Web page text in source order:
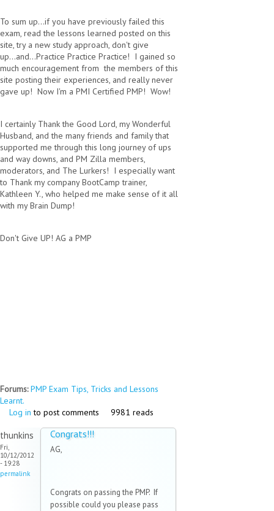
To sum up...if you have previously failed this
exam, read the lessons learned posted on this
site, try a new study approach, don't give
up...and...Practice Practice Practice! I gained so
much encouragement from the members of this
site posting their experiences, and really never
gave up! Now I'm a PMI Certified PMP! Wow!
I certainly Thank the Good Lord, my Wonderful
Husband, and the many friends and family that
supported me through this long journey of ups
and way downs, and PM Zilla members,
moderators, and The Lurkers! I especially want
to Thank my company BootCamp trainer,
Kathleen Y., who helped me make sense of it all
with my Brain Dump!
Don't Give UP! AG a PMP
Forums:PMP Exam Tips, Tricks and Lessons
Learnt.
Log in to post comments 9981 reads
thunkins
Fri,
10/12/2012
- 19:28
permalink
Congrats!!!
AG,
Congrats on passing the PMP. If
possible could you please pass